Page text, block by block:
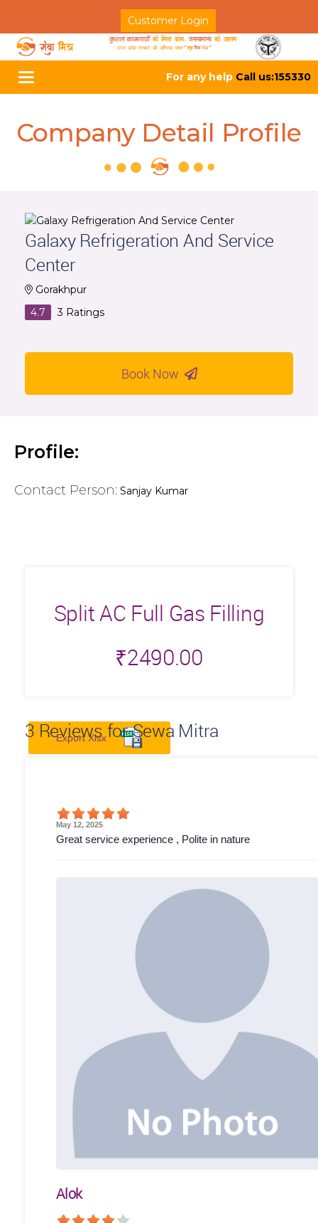
Customer Login
Toggle
navigation
For any help Call us:155330
Company Detail Profile
Galaxy Refrigeration And Service
Center
Gorakhpur
4.7
3 Ratings
Book Now
Profile:
Contact Person: Sanjay Kumar
Split AC Full Gas Filling
₹2490.00
3 Reviews for Sewa Mitra
Export Xlsx
May 12, 2025
Great service experience , Polite in nature
Alok